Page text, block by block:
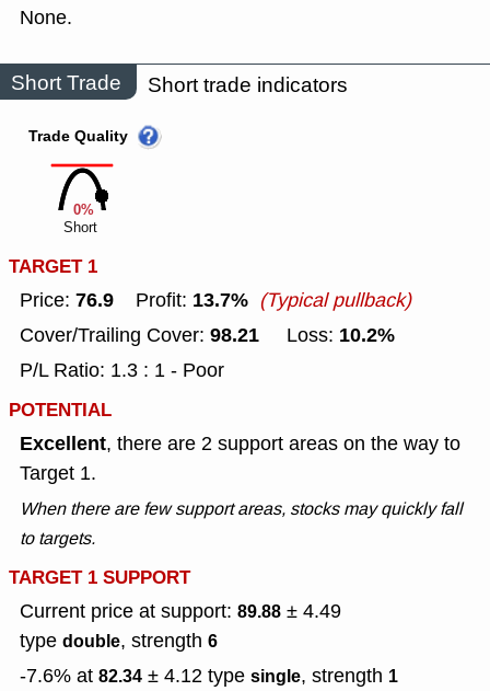
None.
Short Trade Short trade indicators
0%
Trade Quality
Short
TARGET 1
Price: 76.9 Profit: 13.7% (Typical pullback)
Cover/Trailing Cover: 98.21 Loss: 10.2%
P/L Ratio: 1.3 : 1 - Poor
POTENTIAL
Excellent, there are 2 support areas on the way to
Target 1.
When there are few support areas, stocks may quickly fall
to targets.
TARGET 1 SUPPORT
Current price at support: 89.88 ± 4.49
type double, strength 6
-7.6% at 82.34 ± 4.12 type single, strength 1